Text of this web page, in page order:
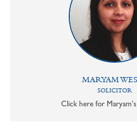
MARYAM
SOLICITOR
Click here for